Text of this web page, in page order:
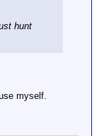
hunt
myself.